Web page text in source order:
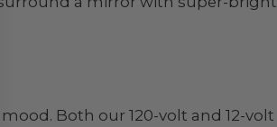
Both our 120-volt and 12-volt